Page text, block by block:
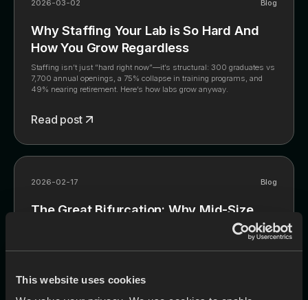
This website uses cookies
2026-03-02 Blog
Why Staffing Your Lab is So Hard And
How You Grow Regardless
Staffing isn’t just “hard right now”—it’s structural: 300 graduates vs
7,700 annual openings, a 75% collapse in training programs, and
49% nearing retirement. Here’s how labs grow anyway.
Read post
2026-02-17 Blog
The Great Bifurcation: Why Mid-Size
Generalist Labs Are Getting Squeezed
explains the three forces driving the split (labor crisis, digital